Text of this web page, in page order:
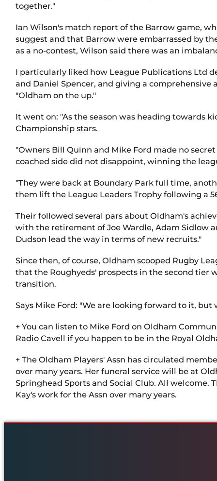
together."
Ian Wilson's match report of the Barrow game,
suggest and that Barrow were embarrassed by
as a no-contest, Wilson said there was an
I particularly liked how League Publications Ltd
and Daniel Spencer, and giving a comprehensive
"Oldham on the up."
It went on: "As the season was heading towards
Championship stars.
"Owners Bill Quinn and Mike Ford made no
coached side did not disappoint, winning the
"They were back at Boundary Park full time,
them lift the League Leaders Trophy following a
Their followed several pars about Oldham's
with the retirement of Joe Wardle, Adam Sidlow
Dudson lead the way in terms of new recruits."
Since then, of course, Oldham scooped Rugby
that the Roughyeds' prospects in the second tier
transition.
Says Mike Ford: "We are looking forward to it,
+ You can listen to Mike Ford on Oldham
Radio Cavell if you happen to be in the Royal
+ The Oldham Players' Assn has circulated
over many years. Her funeral service will be at
Springhead Sports and Social Club. All welcome.
Kay's work for the Assn over many years.